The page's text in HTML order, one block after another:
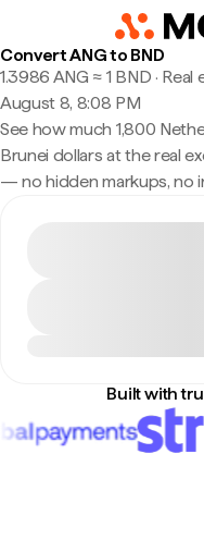
Convert ANG to BND
1.3986 ANG ≈ 1 BND ·
August 8, 8:08 PM
See how much 1,800
Brunei dollars at the real
— no hidden markups, no
Built with